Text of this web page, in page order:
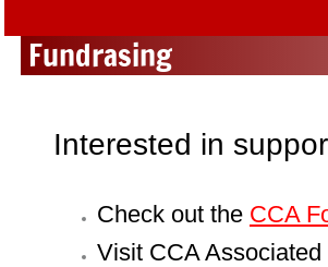
Fundrasing
Interested in
Check out the CCA
Visit CCA